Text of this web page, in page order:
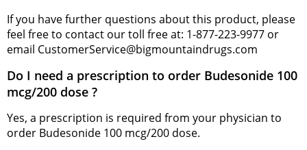
If you have further questions about this product, please
feel free to contact our toll free at: 1-877-223-9977 or
email CustomerService@bigmountaindrugs.com
Do I need a prescription to order Budesonide 100
mcg/200 dose ?
Yes, a prescription is required from your physician to
order Budesonide 100 mcg/200 dose.